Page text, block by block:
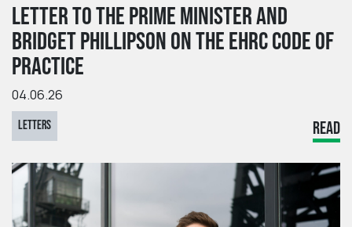
LETTER TO THE PRIME MINISTER AND
BRIDGET PHILLIPSON ON THE EHRC CODE OF
PRACTICE
04.06.26
LETTERS READ